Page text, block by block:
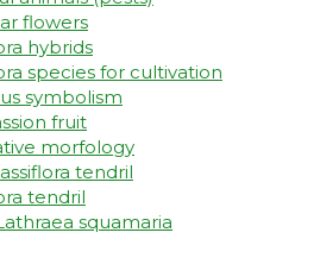
flowers
hybrids
species for cultivation
symbolism
fruit
morfology
tendril
tendril
squamaria